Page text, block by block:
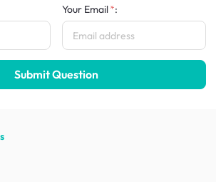
Your Email :
Submit Question